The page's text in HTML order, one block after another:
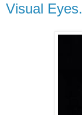
Visual Eyes.